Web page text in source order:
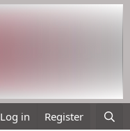
Log in Register